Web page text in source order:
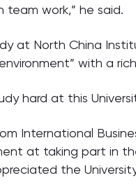
work,” he said.
at North China
with a
hard at this
International
at taking part in
the